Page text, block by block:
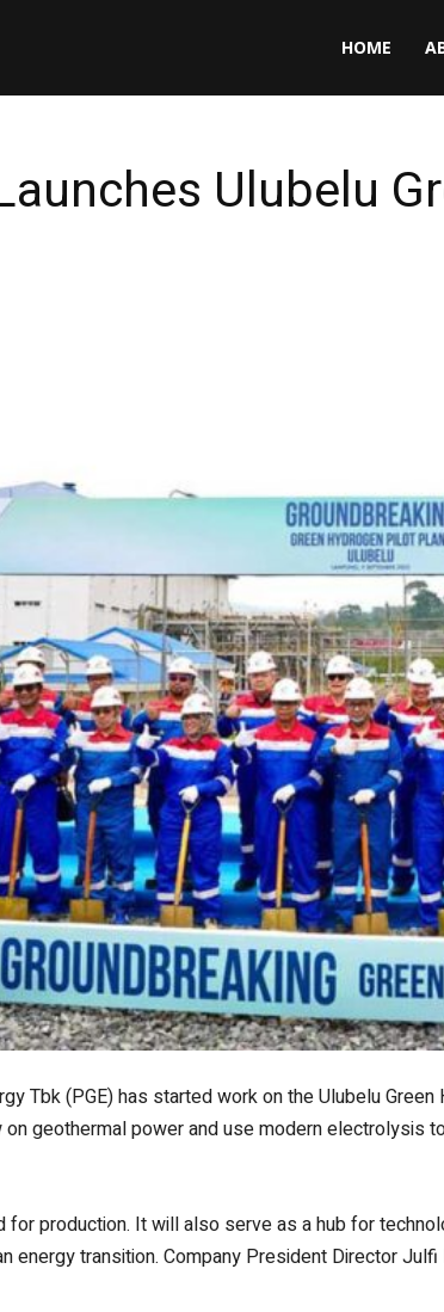
HOME
Ulubelu
Tbk (PGE) has started work on the Ulubelu
geothermal power and use modern electrolysis
for production. It will also serve as a hub for
energy transition. Company President Director